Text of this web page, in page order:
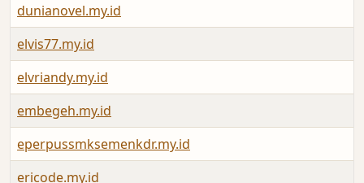
dunianovel.my.id
elvis77.my.id
elvriandy.my.id
embegeh.my.id
eperpussmksemenkdr.my.id
ericode.my.id